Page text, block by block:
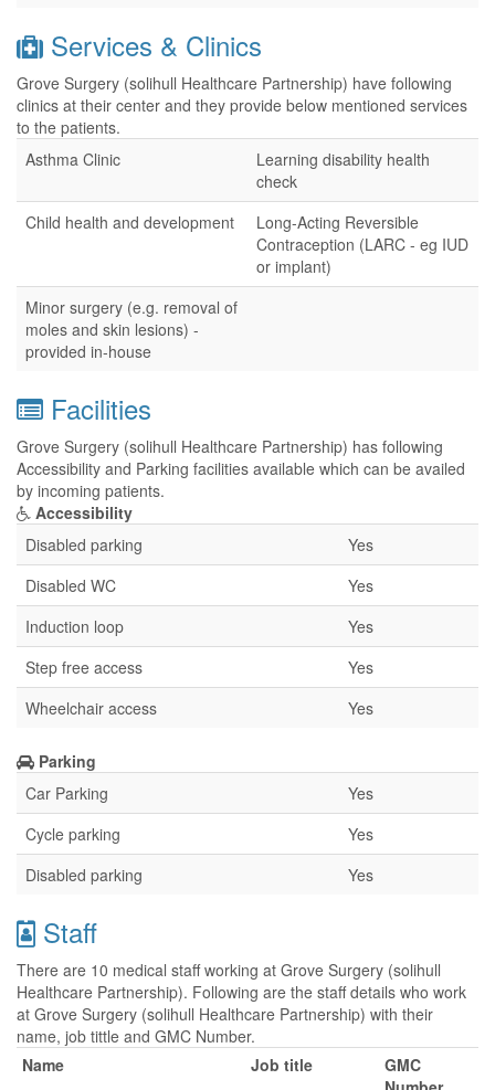
Services & Clinics
Grove Surgery (solihull Healthcare Partnership) have following
clinics at their center and they provide below mentioned services
to the patients.
Asthma Clinic
Learning disability health
check
Child health and development
Long-Acting Reversible
Contraception (LARC - eg IUD
or implant)
Minor surgery (e.g. removal of
moles and skin lesions) -
provided in-house
Facilities
Grove Surgery (solihull Healthcare Partnership) has following
Accessibility and Parking facilities available which can be availed
by incoming patients.
Accessibility
Disabled parking
Yes
Disabled WC
Yes
Induction loop
Yes
Step free access
Yes
Wheelchair access
Yes
Parking
Car Parking
Yes
Cycle parking
Yes
Disabled parking
Yes
Staff
There are 10 medical staff working at Grove Surgery (solihull
Healthcare Partnership). Following are the staff details who work
at Grove Surgery (solihull Healthcare Partnership) with their
name, job tittle and GMC Number.
Name
Job title
GMC